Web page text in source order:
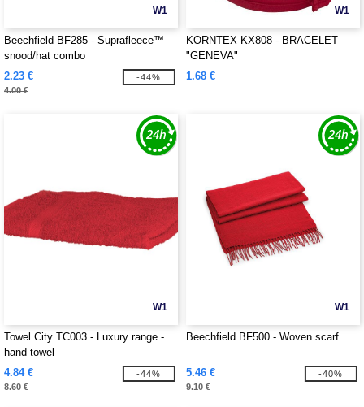
W1
Beechfield BF285 - Suprafleece™
snood/hat combo
2.23 €
4.00 €
-44%
W1
KORNTEX KX808 - BRACELET
"GENEVA"
1.68 €
W1
Towel City TC003 - Luxury range -
hand towel
4.84 €
8.60 €
-44%
W1
Beechfield BF500 - Woven scarf
5.46 €
9.10 €
-40%